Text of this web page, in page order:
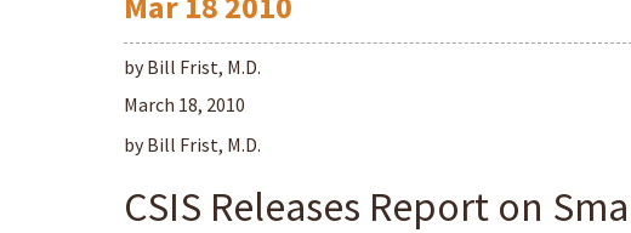
by Bill Frist, M.D.
March 18, 2010
by Bill Frist, M.D.
CSIS Releases Report on